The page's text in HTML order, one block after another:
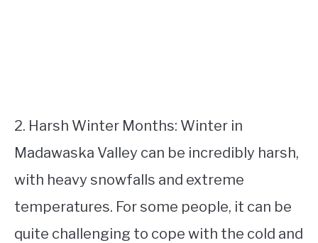
2. Harsh Winter Months: Winter in
Madawaska Valley can be incredibly harsh,
with heavy snowfalls and extreme
temperatures. For some people, it can be
quite challenging to cope with the cold and